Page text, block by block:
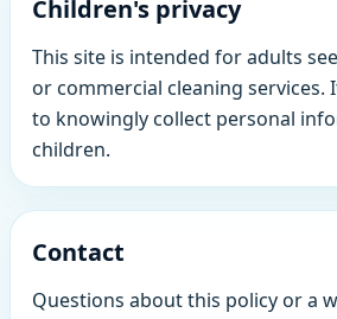
Children's privacy
This site is intended for adults
or commercial cleaning services.
to knowingly collect personal
children.
Contact
Questions about this policy or a